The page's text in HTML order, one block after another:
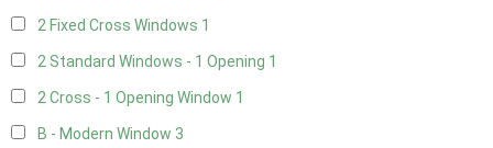
2 Fixed Cross Windows 1
2 Standard Windows - 1 Opening 1
2 Cross - 1 Opening Window 1
B - Modern Window 3